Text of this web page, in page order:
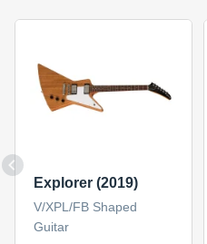
Explorer (2019)
V/XPL/FB Shaped
Guitar